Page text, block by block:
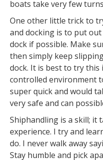
boats take very few
One other little trick to
and docking is to put
dock if possible. Make
then simply keep
dock. It is best to try
controlled environment
super quick and would
very safe and can
Shiphandling is a skill; it
experience. I try and
do. I never walk away
Stay humble and pick